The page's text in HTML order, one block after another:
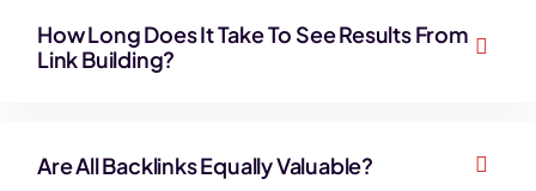
How Long Does It Take To See Results From
Link Building?
Are All Backlinks Equally Valuable?